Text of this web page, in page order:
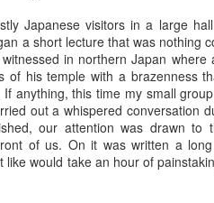
Japanese visitors in a large
a short lecture that was nothing
in northern Japan where
of his temple with a brazenness
anything, this time my small
out a whispered conversation
our attention was drawn to
of us. On it was written a
like would take an hour of
2015 New Year Greetings